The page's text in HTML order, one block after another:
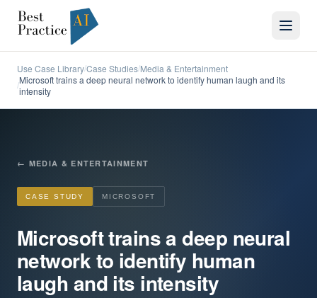
Use Case Library/Case Studies/Media & Entertainment
/Microsoft trains a deep neural network to identify human laugh and its
intensity
← MEDIA & ENTERTAINMENT
CASE STUDY MICROSOFT
Microsoft trains a deep neural
network to identify human
laugh and its intensity